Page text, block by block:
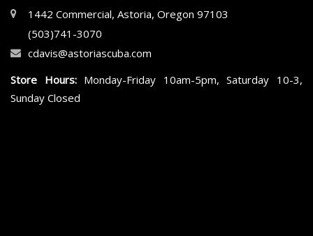
1442 Commercial, Astoria, Oregon 97103
(503)741-3070
cdavis@astoriascuba.com
Store Hours: Monday-Friday 10am-5pm, Saturday 10-3,
Sunday Closed